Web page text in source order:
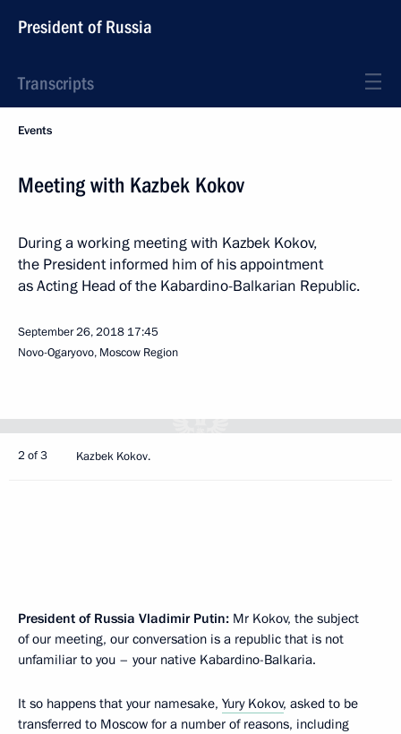
President of Russia
Transcripts
Events
Meeting with Kazbek Kokov
During a working meeting with Kazbek Kokov,
the President informed him of his appointment
as Acting Head of the Kabardino-Balkarian Republic.
September 26, 2018 17:45
Novo-Ogaryovo, Moscow Region
2 of 3 Kazbek Kokov.
President of Russia Vladimir Putin: Mr Kokov, the subject
of our meeting, our conversation is a republic that is not
unfamiliar to you – your native Kabardino-Balkaria.
It so happens that your namesake, Yury Kokov, asked to be
transferred to Moscow for a number of reasons, including